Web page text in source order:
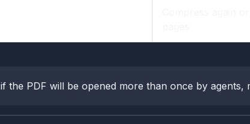
if the PDF will be opened more than once by